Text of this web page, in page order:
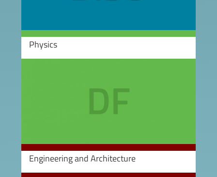
Physics
Engineering and Architecture